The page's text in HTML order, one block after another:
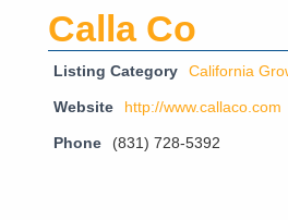
Calla Co
Listing Category California
Website http://www.callaco.com
Phone (831) 728-5392